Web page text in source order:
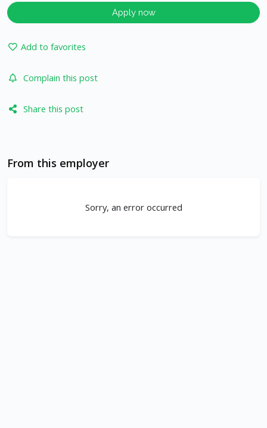
Apply now
Add to favorites
Complain this post
Share this post
From this employer
Sorry, an error occurred